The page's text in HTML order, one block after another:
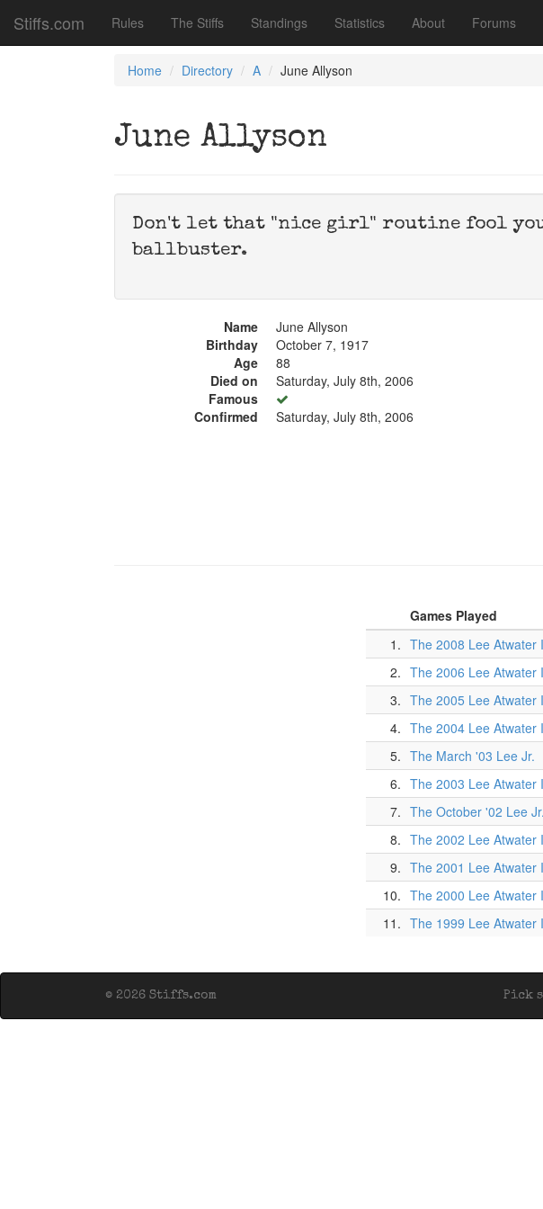
Stiffs.com Rules The Stiffs Standings Statistics About Forums
Home Directory A June Allyson
June Allyson
Don't let that "nice girl" routine fool you,
ballbuster.
Name
June Allyson
Birthday
October 7, 1917
Age
88
Died on
Saturday, July 8th, 2006
Famous
Confirmed
Saturday, July 8th, 2006
Games Played
1. The 2008 Lee Atwater
2. The 2006 Lee Atwater
3. The 2005 Lee Atwater
4. The 2004 Lee Atwater
5. The March '03 Lee Jr.
6. The 2003 Lee Atwater
7. The October '02 Lee Jr.
8. The 2002 Lee Atwater
9. The 2001 Lee Atwater
10. The 2000 Lee Atwater
11. The 1999 Lee Atwater
Pick
© 2026 Stiffs.com